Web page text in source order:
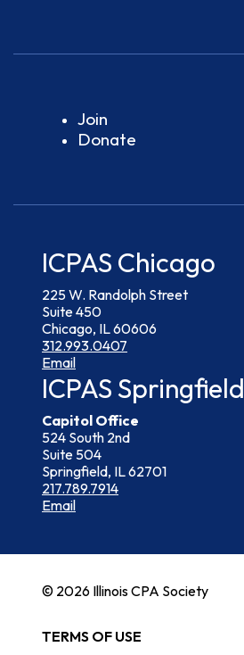
Join
Donate
ICPAS Chicago
225 W. Randolph Street
Suite 450
Chicago, IL 60606
312.993.0407
Email
ICPAS Springfield
Capitol Office
524 South 2nd
Suite 504
Springfield, IL 62701
217.789.7914
Email
© 2026 Illinois CPA Society
TERMS OF USE